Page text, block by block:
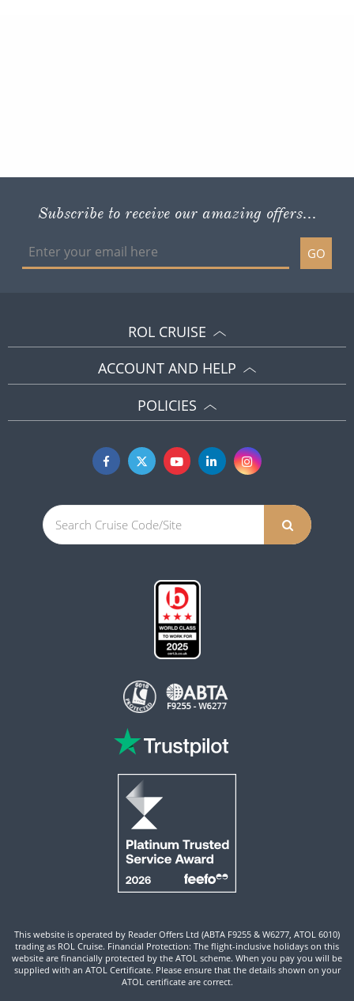
Subscribe to receive our amazing offers...
GO
ROL CRUISE
ACCOUNT AND HELP
POLICIES
This website is operated by Reader Offers Ltd (ABTA F9255 & W6277, ATOL 6010)
trading as ROL Cruise. Financial Protection: The flight-inclusive holidays on this
website are financially protected by the ATOL scheme. When you pay you will be
supplied with an ATOL Certificate. Please ensure that the details shown on your
ATOL certificate are correct.